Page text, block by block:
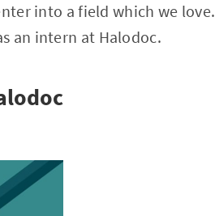
into a field which we love.
an intern at Halodoc.